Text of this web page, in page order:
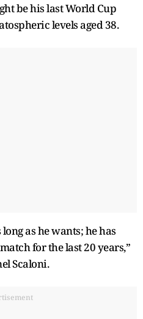
be his last World Cup
levels aged 38.
as he wants; he has
for the last 20 years,”
Scaloni.